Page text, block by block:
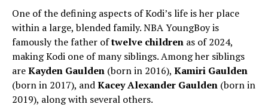
One of the defining aspects of Kodi’s life is her place
within a large, blended family. NBA YoungBoy is
famously the father oftwelve children as of 2024,
making Kodi one of many siblings. Among her siblings
areKayden Gaulden (born in 2016), Kamiri Gaulden
(born in 2017), andKacey Alexander Gaulden (born in
2019), along with several others.